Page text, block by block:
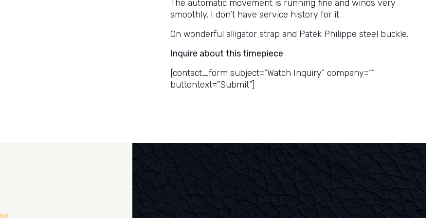
The automatic movement is running fine and winds very
smoothly. I don’t have service history for it.
On wonderful alligator strap and Patek Philippe steel buckle.
Inquire about this timepiece
[contact_form subject=”Watch Inquiry” company=””
buttontext=”Submit”]